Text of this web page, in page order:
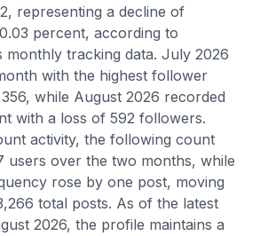
representing a decline of
percent, according to
monthly tracking data. July 2026
with the highest follower
while August 2026 recorded
with a loss of 592 followers.
activity, the following count
users over the two months, while
rose by one post, moving
total posts. As of the latest
2026, the profile maintains a